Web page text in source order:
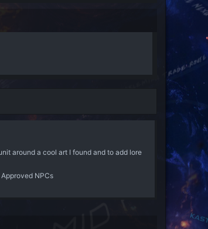
around a cool art I found and to add lore
Approved NPCs